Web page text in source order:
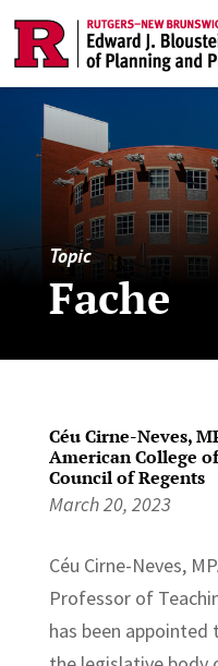
Topic
Fache
Céu Cirne-Neves,
American College
Council of Regents
March 20, 2023
Céu Cirne-Neves,
Professor of
has been